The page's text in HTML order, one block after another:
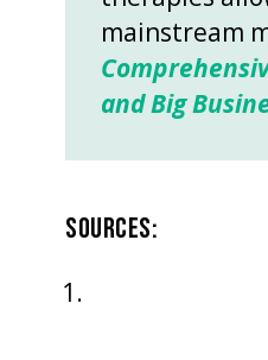
mainstream
and Big
SOURCES: